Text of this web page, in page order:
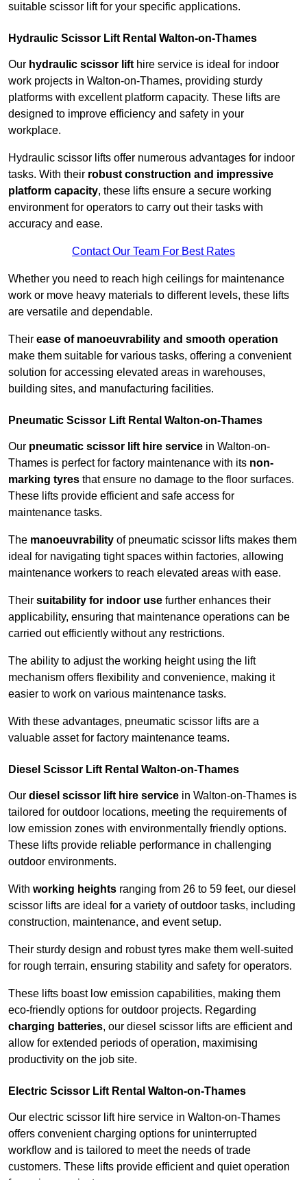
suitable scissor lift for your specific applications.
Hydraulic Scissor Lift Rental Walton-on-Thames
Our hydraulic scissor lift hire service is ideal for indoor
work projects in Walton-on-Thames, providing sturdy
platforms with excellent platform capacity. These lifts are
designed to improve efficiency and safety in your
workplace.
Hydraulic scissor lifts offer numerous advantages for indoor
tasks. With their robust construction and impressive
platform capacity, these lifts ensure a secure working
environment for operators to carry out their tasks with
accuracy and ease.
Contact Our Team For Best Rates
Whether you need to reach high ceilings for maintenance
work or move heavy materials to different levels, these lifts
are versatile and dependable.
Their ease of manoeuvrability and smooth operation
make them suitable for various tasks, offering a convenient
solution for accessing elevated areas in warehouses,
building sites, and manufacturing facilities.
Pneumatic Scissor Lift Rental Walton-on-Thames
Our pneumatic scissor lift hire service in Walton-on-
Thames is perfect for factory maintenance with its non-
marking tyres that ensure no damage to the floor surfaces.
These lifts provide efficient and safe access for
maintenance tasks.
The manoeuvrability of pneumatic scissor lifts makes them
ideal for navigating tight spaces within factories, allowing
maintenance workers to reach elevated areas with ease.
Their suitability for indoor use further enhances their
applicability, ensuring that maintenance operations can be
carried out efficiently without any restrictions.
The ability to adjust the working height using the lift
mechanism offers flexibility and convenience, making it
easier to work on various maintenance tasks.
With these advantages, pneumatic scissor lifts are a
valuable asset for factory maintenance teams.
Diesel Scissor Lift Rental Walton-on-Thames
Our diesel scissor lift hire service in Walton-on-Thames is
tailored for outdoor locations, meeting the requirements of
low emission zones with environmentally friendly options.
These lifts provide reliable performance in challenging
outdoor environments.
With working heights ranging from 26 to 59 feet, our diesel
scissor lifts are ideal for a variety of outdoor tasks, including
construction, maintenance, and event setup.
Their sturdy design and robust tyres make them well-suited
for rough terrain, ensuring stability and safety for operators.
These lifts boast low emission capabilities, making them
eco-friendly options for outdoor projects. Regarding
charging batteries, our diesel scissor lifts are efficient and
allow for extended periods of operation, maximising
productivity on the job site.
Electric Scissor Lift Rental Walton-on-Thames
Our electric scissor lift hire service in Walton-on-Thames
offers convenient charging options for uninterrupted
workflow and is tailored to meet the needs of trade
customers. These lifts provide efficient and quiet operation